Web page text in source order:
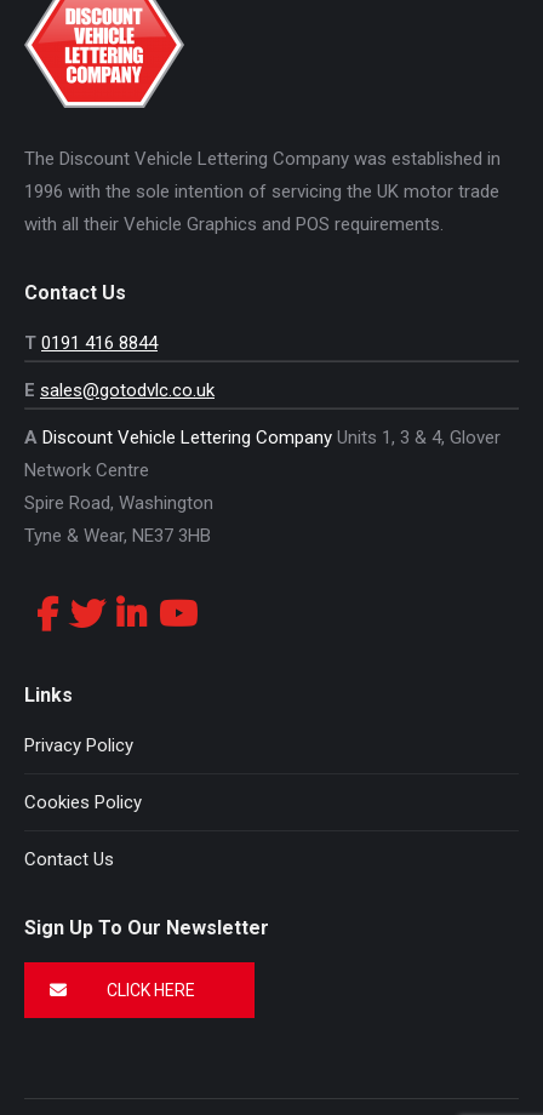
The Discount Vehicle Lettering Company was established in
1996 with the sole intention of servicing the UK motor trade
with all their Vehicle Graphics and POS requirements.
Contact Us
T 0191 416 8844
E sales@gotodvlc.co.uk
A Discount Vehicle Lettering Company Units 1, 3 & 4, Glover
Network Centre
Spire Road, Washington
Tyne & Wear, NE37 3HB
Links
Privacy Policy
Cookies Policy
Contact Us
Sign Up To Our Newsletter
CLICK HERE